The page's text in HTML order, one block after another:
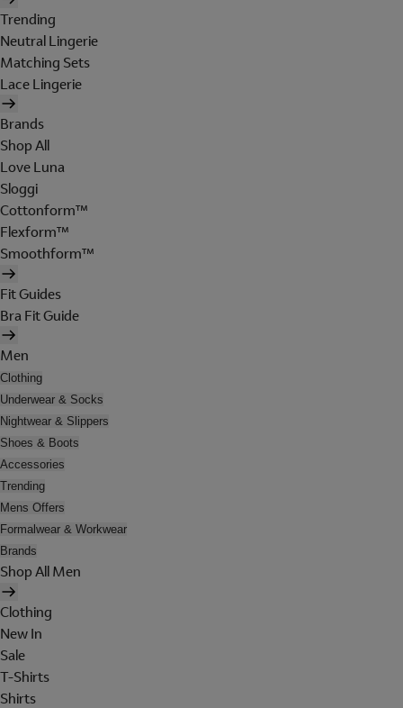
Trending
Neutral Lingerie
Matching Sets
Lace Lingerie
Brands
Shop All
Love Luna
Sloggi
Cottonform™
Flexform™
Smoothform™
Fit Guides
Bra Fit Guide
Men
Clothing
Underwear & Socks
Nightwear & Slippers
Shoes & Boots
Accessories
Trending
Mens Offers
Formalwear & Workwear
Brands
Shop All Men
Clothing
New In
Sale
T-Shirts
Shirts